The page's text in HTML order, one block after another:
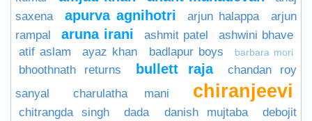
saxena
apurva agnihotri arjun halappa
arjun
rampal
aruna irani ashmit patel
ashwini bhave
atif aslam
ayaz khan badlapur boys barbara mori
bhoothnath returns bullett raja
chandan roy
sanyal
charulatha mani chiranjeevi
chitrangda singh dada danish mujtaba
debojit